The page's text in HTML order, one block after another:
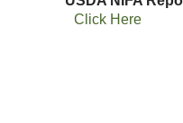
Click Here